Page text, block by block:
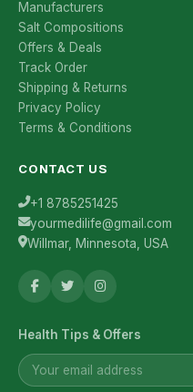
Manufacturers
Salt Compositions
Offers & Deals
Track Order
Shipping & Returns
Privacy Policy
Terms & Conditions
CONTACT US
+1 8785251425
yourmedilife@gmail.com
Willmar, Minnesota, USA
Health Tips & Offers